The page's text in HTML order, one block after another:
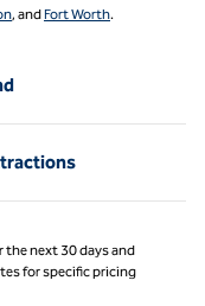
, andFort Worth.
the next 30 days and
for specific pricing